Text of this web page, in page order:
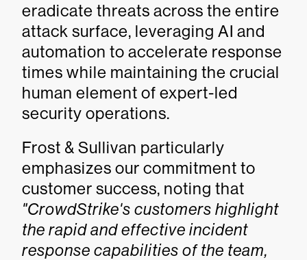
eradicate threats across the entire
attack surface, leveraging AI and
automation to accelerate response
times while maintaining the crucial
human element of expert-led
security operations.
Frost & Sullivan particularly
emphasizes our commitment to
customer success, noting that
"CrowdStrike's customers highlight
the rapid and effective incident
response capabilities of the team,